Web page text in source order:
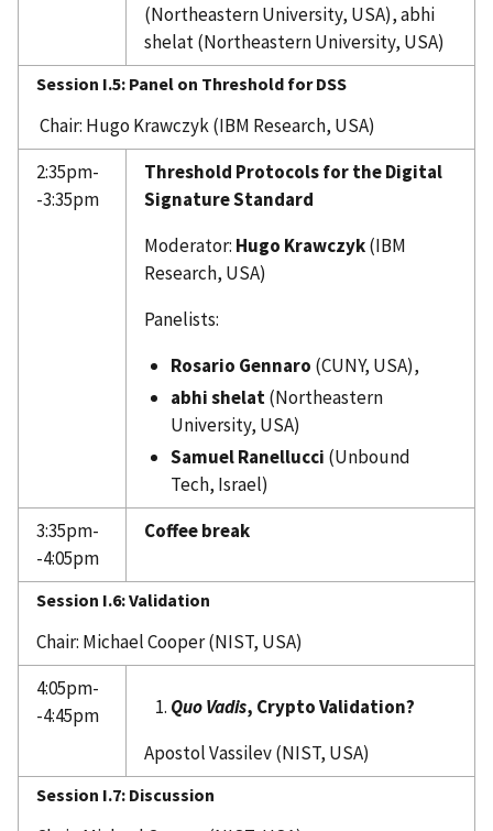
(Northeastern University, USA), abhi
shelat (Northeastern University, USA)
Session I.5: Panel on Threshold for DSS
Chair: Hugo Krawczyk (IBM Research, USA)
2:35pm-
-3:35pm
Threshold Protocols for the Digital
Signature Standard
Moderator: Hugo Krawczyk(IBM
Research, USA)
Panelists:
Rosario Gennaro (CUNY, USA),
abhi shelat(Northeastern
University, USA)
Samuel Ranellucci (Unbound
Tech, Israel)
3:35pm-
-4:05pm
Coffee break
Session I.6: Validation
Chair: Michael Cooper (NIST, USA)
4:05pm-
-4:45pm
Quo Vadis, Crypto Validation?
Apostol Vassilev (NIST, USA)
Session I.7: Discussion